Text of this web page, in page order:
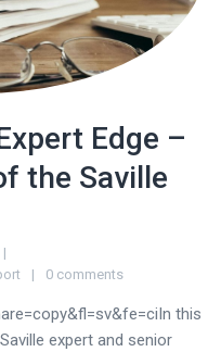
Edge –
the Saville
0 comments
this
expert and senior